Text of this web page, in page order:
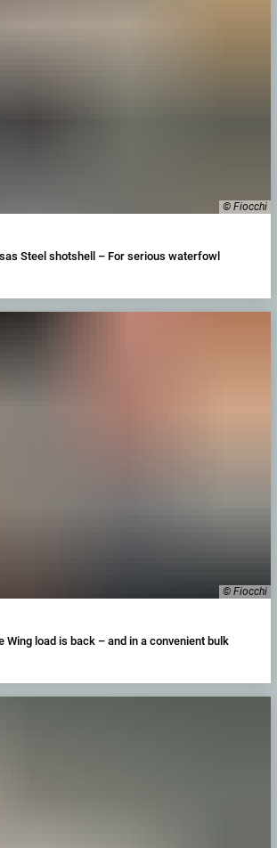
© Fiocchi
Steel shotshell – For serious waterfowl
© Fiocchi
Wing load is back – and in a convenient bulk